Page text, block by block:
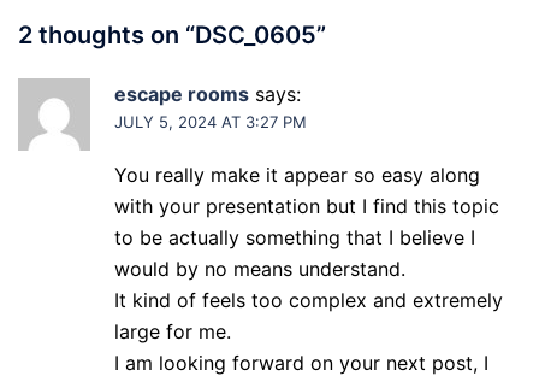
2 thoughts on “DSC_0605”
escape rooms says:
JULY 5, 2024 AT 3:27 PM
You really make it appear so easy along
with your presentation but I find this topic
to be actually something that I believe I
would by no means understand.
It kind of feels too complex and extremely
large for me.
I am looking forward on your next post, I